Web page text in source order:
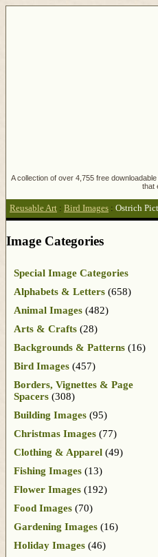
A collection of over 4,755 free
that
Reusable Art : Bird Images : Ostrich
Image Categories
Special Image Categories
Alphabets & Letters (658)
Animal Images (482)
Arts & Crafts (28)
Backgrounds & Patterns (16)
Bird Images (457)
Borders, Vignettes & Page
Spacers (308)
Building Images (95)
Christmas Images (77)
Clothing & Apparel (49)
Fishing Images (13)
Flower Images (192)
Food Images (70)
Gardening Images (16)
Holiday Images (46)